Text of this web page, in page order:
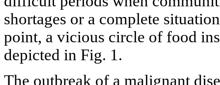
shortages or a complete
point, a vicious circle of food
depicted in Fig. 1.
The outbreak of a malignant